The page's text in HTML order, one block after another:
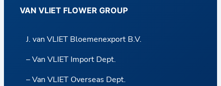
VAN VLIET FLOWER GROUP
J. van VLIET Bloemenexport B.V.
– Van VLIET Import Dept.
– Van VLIET Overseas Dept.